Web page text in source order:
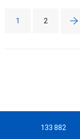
1 2
133 882